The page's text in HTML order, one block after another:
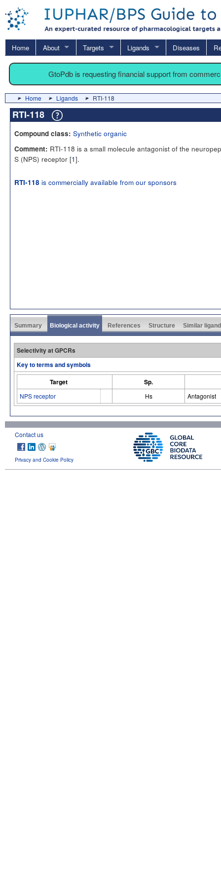
Home About Targets Ligands Diseases
GtoPdb is requesting financial support from
Home Ligands RTI-118
RTI-118
Compound class: Synthetic organic
Comment: RTI-118 is a small molecule antagonist of the
S (NPS) receptor [1].
RTI-118 is commercially available from our sponsors
Summary Biological activity References Structure Similar
Selectivity at GPCRs
Key to terms and symbols
Target
Sp.
NPS receptor Hs Antagonist
Contact us
Privacy and Cookie Policy